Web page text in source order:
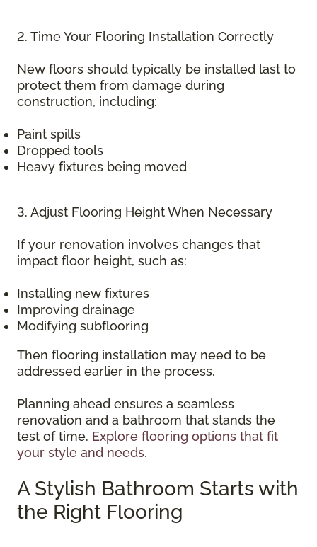
2. Time Your Flooring Installation Correctly
New floors should typically be installed last to
protect them from damage during
construction, including:
Paint spills
Dropped tools
Heavy fixtures being moved
3. Adjust Flooring Height When Necessary
If your renovation involves changes that
impact floor height, such as:
Installing new fixtures
Improving drainage
Modifying subflooring
Then flooring installation may need to be
addressed earlier in the process.
Planning ahead ensures a seamless
renovation and a bathroom that stands the
test of time. Explore flooring options that fit
your style and needs.
A Stylish Bathroom Starts with
the Right Flooring